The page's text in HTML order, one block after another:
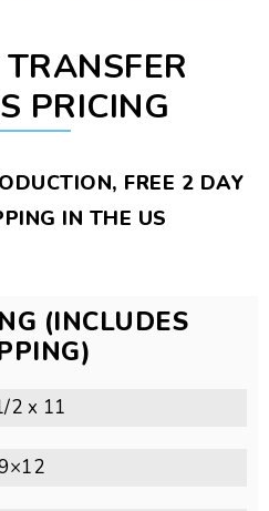
PRICING
FREE 2 DAY
IN THE US
(INCLUDES
2 x 11